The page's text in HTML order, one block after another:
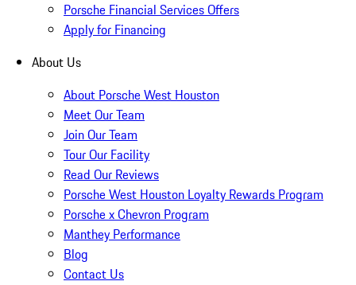
Porsche Financial Services Offers
Apply for Financing
About Us
About Porsche West Houston
Meet Our Team
Join Our Team
Tour Our Facility
Read Our Reviews
Porsche West Houston Loyalty Rewards Program
Porsche x Chevron Program
Manthey Performance
Blog
Contact Us